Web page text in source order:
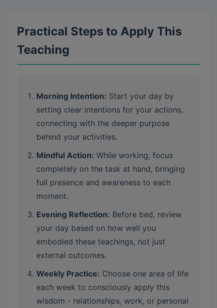
Practical Steps to Apply This
Teaching
Morning Intention: Start your day by
setting clear intentions for your actions,
connecting with the deeper purpose
behind your activities.
Mindful Action: While working, focus
completely on the task at hand, bringing
full presence and awareness to each
moment.
Evening Reflection: Before bed, review
your day based on how well you
embodied these teachings, not just
external outcomes.
Weekly Practice: Choose one area of life
each week to consciously apply this
wisdom - relationships, work, or personal